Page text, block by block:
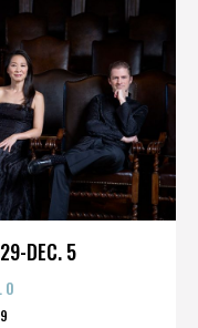
DEC. 5